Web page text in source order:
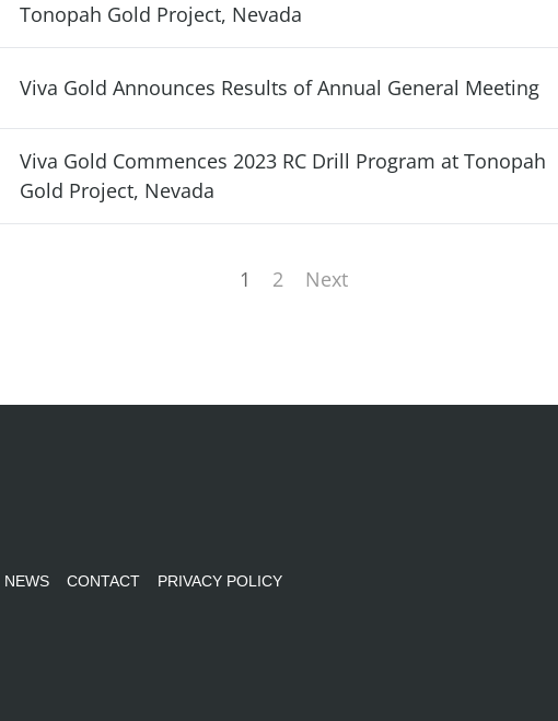
Tonopah Gold Project, Nevada
Viva Gold Announces Results of Annual General Meeting
Viva Gold Commences 2023 RC Drill Program at Tonopah
Gold Project, Nevada
1 2 Next
NEWS CONTACT PRIVACY POLICY